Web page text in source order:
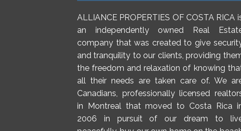
ALLIANCE PROPERTIES OF COSTA RICA
an independently owned Real
company that was created to give
and tranquility to our clients, providing
the freedom and relaxation of knowing
all their needs are taken care of. We
Canadians, professionally licensed
in Montreal that moved to Costa Rica
2006 in pursuit of our dream to